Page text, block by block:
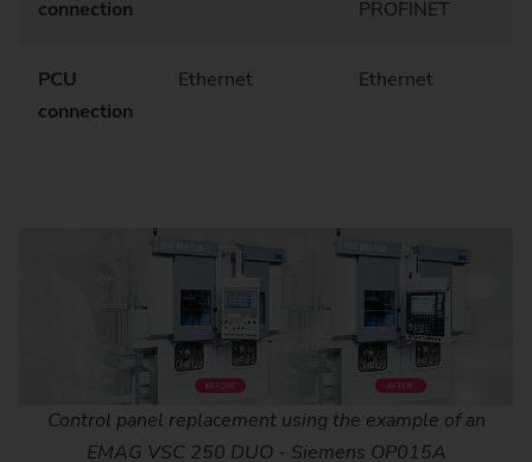
connection
PROFINET
PCU
connection
Ethernet Ethernet
Control panel replacement using the example of an
EMAG VSC 250 DUO - Siemens OP015A